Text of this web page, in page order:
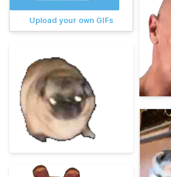
Upload your own GIFs